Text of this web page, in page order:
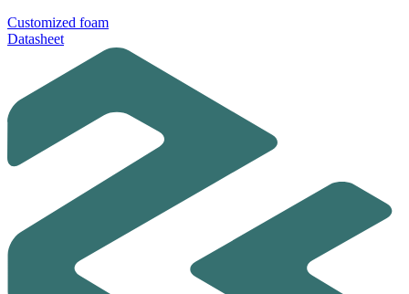
Customized foam
Datasheet